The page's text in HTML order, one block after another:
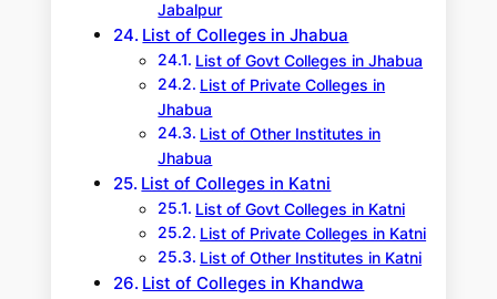
Jabalpur
List of Colleges in Jhabua
List of Govt Colleges in Jhabua
List of Private Colleges in
Jhabua
List of Other Institutes in
Jhabua
List of Colleges in Katni
List of Govt Colleges in Katni
List of Private Colleges in Katni
List of Other Institutes in Katni
List of Colleges in Khandwa